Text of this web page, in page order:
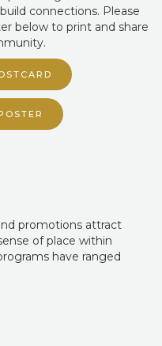
connections. Please
below to print and share
promotions attract
of place within
have ranged